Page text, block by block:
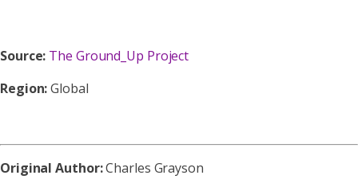
Source: The Ground_Up Project
Region:Global
Original Author:Charles Grayson